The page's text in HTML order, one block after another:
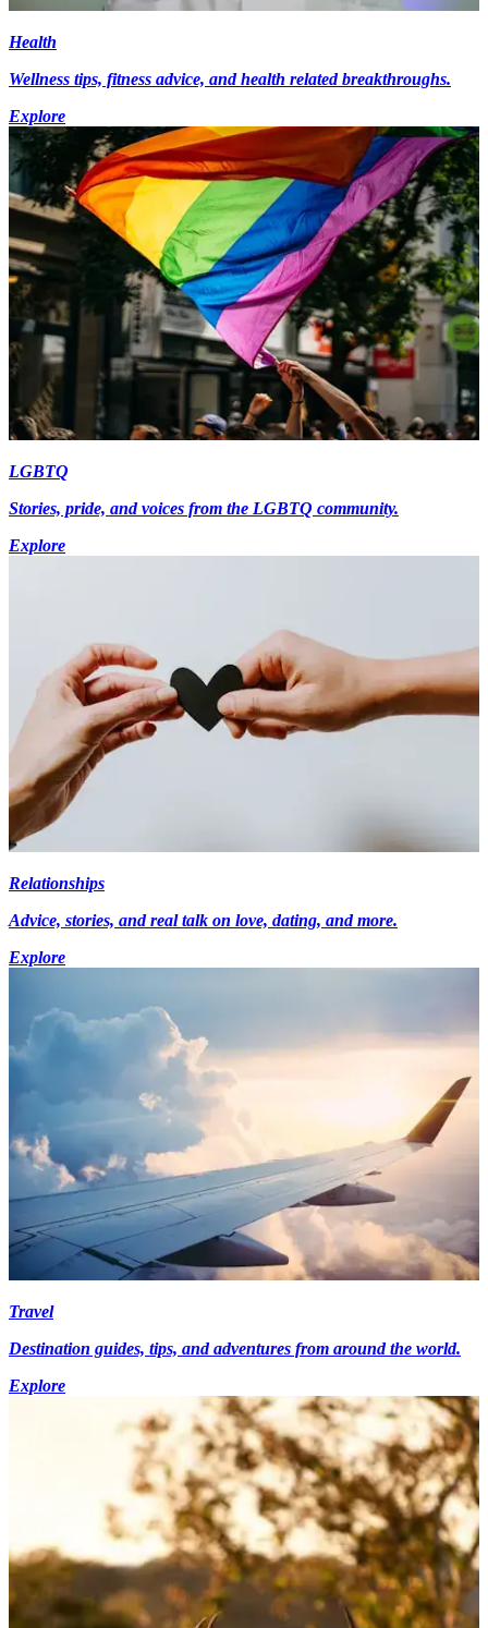
Health
Wellness tips, fitness advice, and health related breakthroughs.
Explore
LGBTQ
Stories, pride, and voices from the LGBTQ community.
Explore
Relationships
Advice, stories, and real talk on love, dating, and more.
Explore
Travel
Destination guides, tips, and adventures from around the world.
Explore